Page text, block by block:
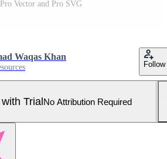
Vector and Pro SVG
Waqas Khan
Follow
TrialNo Attribution Required